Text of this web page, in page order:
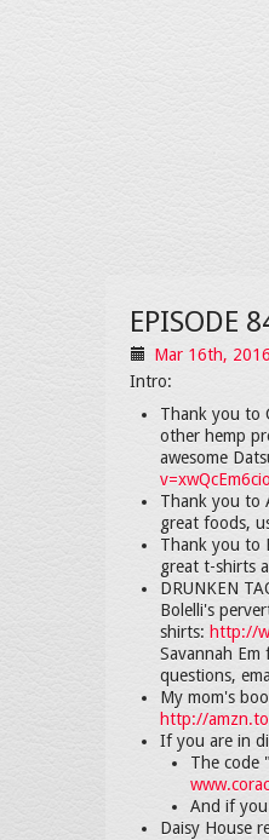
EPISODE
Mar 16th, 2016
Intro:
Thank you to
other hemp
awesome
Thank you to
great foods,
Thank you to
great t-shirts
DRUNKEN
Bolelli's
shirts: http://
Savannah
questions,
My mom's
http://
If you are in
The code "
And if
Daisy House